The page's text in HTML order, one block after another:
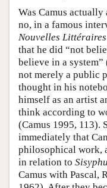
Was Camus
no, in a famous
Nouvelles Littéraires
that he did “not
believe in a system”
not merely a public
thought in his
himself as an artist
think according to
(Camus 1995, 113).
immediately that
philosophical work,
in relation to
Camus with Pascal,